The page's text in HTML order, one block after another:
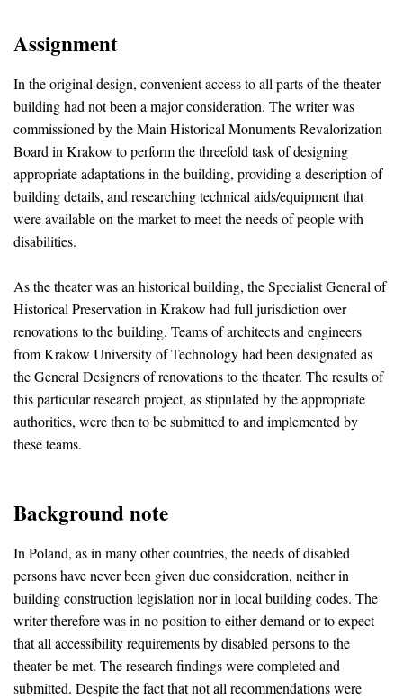
Assignment
In the original design, convenient access to all parts of the theater
building had not been a major consideration. The writer was
commissioned by the Main Historical Monuments Revalorization
Board in Krakow to perform the threefold task of designing
appropriate adaptations in the building, providing a description of
building details, and researching technical aids/equipment that
were available on the market to meet the needs of people with
disabilities.
As the theater was an historical building, the Specialist General of
Historical Preservation in Krakow had full jurisdiction over
renovations to the building. Teams of architects and engineers
from Krakow University of Technology had been designated as
the General Designers of renovations to the theater. The results of
this particular research project, as stipulated by the appropriate
authorities, were then to be submitted to and implemented by
these teams.
Background note
In Poland, as in many other countries, the needs of disabled
persons have never been given due consideration, neither in
building construction legislation nor in local building codes. The
writer therefore was in no position to either demand or to expect
that all accessibility requirements by disabled persons to the
theater be met. The research findings were completed and
submitted. Despite the fact that not all recommendations were